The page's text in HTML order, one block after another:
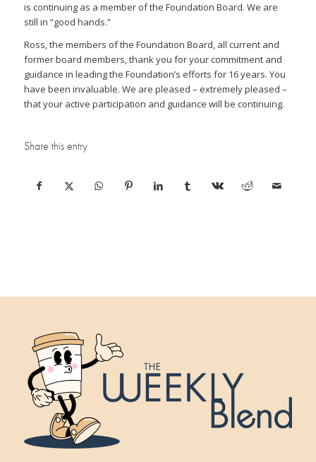
is continuing as a member of the Foundation Board. We are
still in “good hands.”
Ross, the members of the Foundation Board, all current and
former board members, thank you for your commitment and
guidance in leading the Foundation’s efforts for 16 years. You
have been invaluable. We are pleased – extremely pleased –
that your active participation and guidance will be continuing.
Share this entry